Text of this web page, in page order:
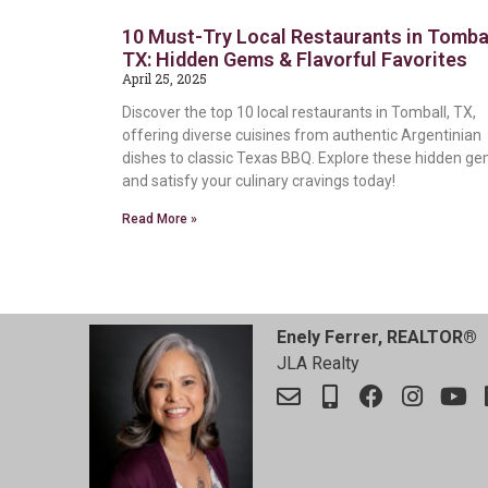
10 Must-Try Local Restaurants in
TX: Hidden Gems & Flavorful Favorites
April 25, 2025
Discover the top 10 local restaurants in Tomball, TX,
offering diverse cuisines from authentic Argentinian
dishes to classic Texas BBQ. Explore these hidden
and satisfy your culinary cravings today!
Read More »
Enely Ferrer, REALTOR®
JLA Realty